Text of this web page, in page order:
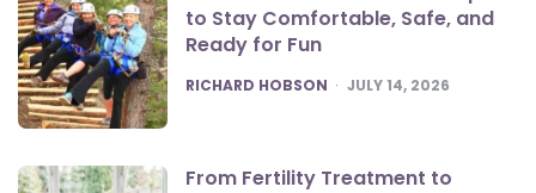
to Stay Comfortable, Safe, and
Ready for Fun
POSTED
RICHARD HOBSON JULY 14, 2026
From Fertility Treatment to